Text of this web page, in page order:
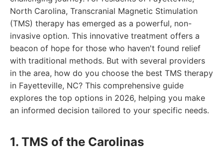
North Carolina, Transcranial Magnetic Stimulation
(TMS) therapy has emerged as a powerful, non-
invasive option. This innovative treatment offers a
beacon of hope for those who haven't found relief
with traditional methods. But with several providers
in the area, how do you choose the best TMS therapy
in Fayetteville, NC? This comprehensive guide
explores the top options in 2026, helping you make
an informed decision tailored to your specific needs.
1. TMS of the Carolinas